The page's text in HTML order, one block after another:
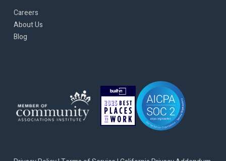
Careers
About Us
Blog